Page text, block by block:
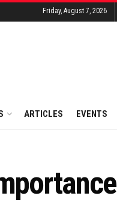
Friday, August 7, 2026
ARTICLES EVENTS